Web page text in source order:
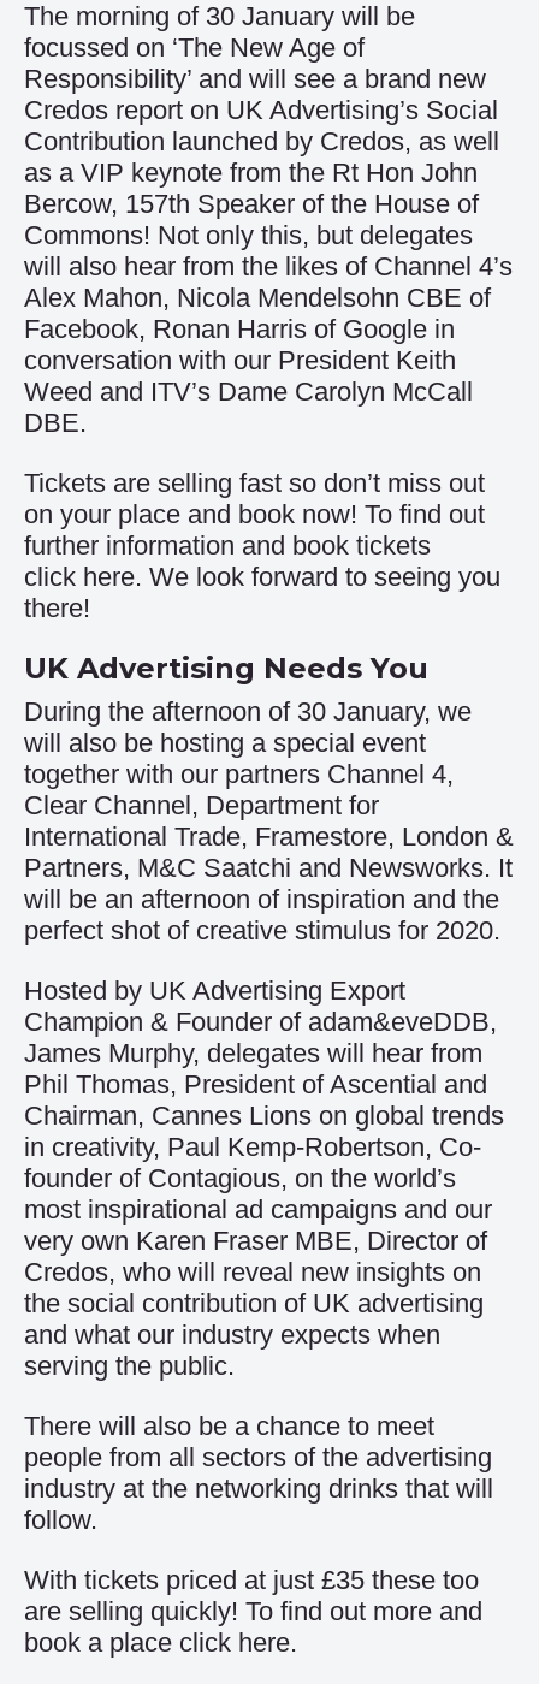
The morning of 30 January will be
focussed on ‘The New Age of
Responsibility’ and will see a brand new
Credos report on UK Advertising’s Social
Contribution launched by Credos, as well
as a VIP keynote from the Rt Hon John
Bercow, 157th Speaker of the House of
Commons! Not only this, but delegates
will also hear from the likes of Channel 4’s
Alex Mahon, Nicola Mendelsohn CBE of
Facebook, Ronan Harris of Google in
conversation with our President Keith
Weed and ITV’s Dame Carolyn McCall
DBE.
Tickets are selling fast so don’t miss out
on your place and book now! To find out
further information and book tickets
click here. We look forward to seeing you
there!
UK Advertising Needs You
During the afternoon of 30 January, we
will also be hosting a special event
together with our partners Channel 4,
Clear Channel, Department for
International Trade, Framestore, London &
Partners, M&C Saatchi and Newsworks. It
will be an afternoon of inspiration and the
perfect shot of creative stimulus for 2020.
Hosted by UK Advertising Export
Champion & Founder of adam&eveDDB,
James Murphy, delegates will hear from
Phil Thomas, President of Ascential and
Chairman, Cannes Lions on global trends
in creativity, Paul Kemp-Robertson, Co-
founder of Contagious, on the world’s
most inspirational ad campaigns and our
very own Karen Fraser MBE, Director of
Credos, who will reveal new insights on
the social contribution of UK advertising
and what our industry expects when
serving the public.
There will also be a chance to meet
people from all sectors of the advertising
industry at the networking drinks that will
follow.
With tickets priced at just £35 these too
are selling quickly! To find out more and
book a place click here.